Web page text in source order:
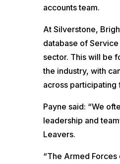
accounts team.
At Silverstone,
database of
sector. This will be
the industry, with
across participating
Payne said: “We
leadership and
Leavers.
“The Armed